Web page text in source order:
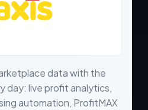
data with the
day: live profit analytics,
automation, ProfitMAX